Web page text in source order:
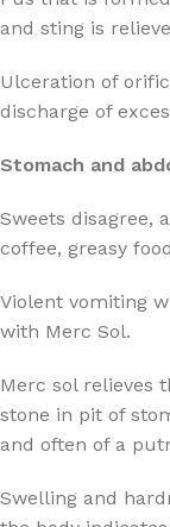
and sting is
Ulceration of
discharge of
Stomach and
Sweets disagree,
coffee, greasy
Violent vomiting
with Merc Sol.
Merc sol relieves
stone in pit of
and often of a
Swelling and